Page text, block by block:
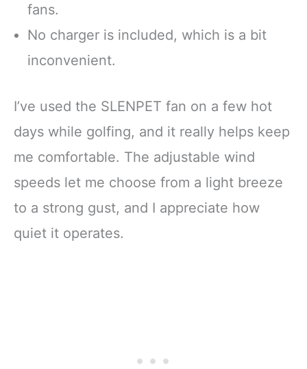
fans.
No charger is included, which is a bit
inconvenient.
I’ve used the SLENPET fan on a few hot
days while golfing, and it really helps keep
me comfortable. The adjustable wind
speeds let me choose from a light breeze
to a strong gust, and I appreciate how
quiet it operates.